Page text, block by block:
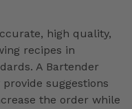
high quality,
recipes in
A Bartender
suggestions
the order while